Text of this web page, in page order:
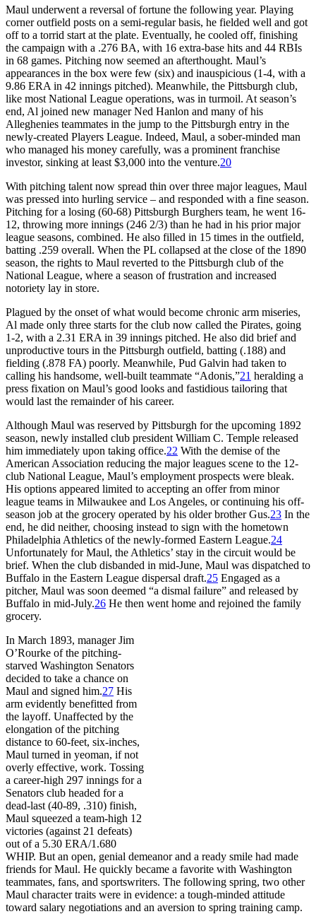
Maul underwent a reversal of fortune the following year. Playing
corner outfield posts on a semi-regular basis, he fielded well and got
off to a torrid start at the plate. Eventually, he cooled off, finishing
the campaign with a .276 BA, with 16 extra-base hits and 44 RBIs
in 68 games. Pitching now seemed an afterthought. Maul’s
appearances in the box were few (six) and inauspicious (1-4, with a
9.86 ERA in 42 innings pitched). Meanwhile, the Pittsburgh club,
like most National League operations, was in turmoil. At season’s
end, Al joined new manager Ned Hanlon and many of his
Alleghenies teammates in the jump to the Pittsburgh entry in the
newly-created Players League. Indeed, Maul, a sober-minded man
who managed his money carefully, was a prominent franchise
investor, sinking at least $3,000 into the venture.20
With pitching talent now spread thin over three major leagues, Maul
was pressed into hurling service – and responded with a fine season.
Pitching for a losing (60-68) Pittsburgh Burghers team, he went 16-
12, throwing more innings (246 2/3) than he had in his prior major
league seasons, combined. He also filled in 15 times in the outfield,
batting .259 overall. When the PL collapsed at the close of the 1890
season, the rights to Maul reverted to the Pittsburgh club of the
National League, where a season of frustration and increased
notoriety lay in store.
Plagued by the onset of what would become chronic arm miseries,
Al made only three starts for the club now called the Pirates, going
1-2, with a 2.31 ERA in 39 innings pitched. He also did brief and
unproductive tours in the Pittsburgh outfield, batting (.188) and
fielding (.878 FA) poorly. Meanwhile, Pud Galvin had taken to
calling his handsome, well-built teammate “Adonis,”21 heralding a
press fixation on Maul’s good looks and fastidious tailoring that
would last the remainder of his career.
Although Maul was reserved by Pittsburgh for the upcoming 1892
season, newly installed club president William C. Temple released
him immediately upon taking office.22 With the demise of the
American Association reducing the major leagues scene to the 12-
club National League, Maul’s employment prospects were bleak.
His options appeared limited to accepting an offer from minor
league teams in Milwaukee and Los Angeles, or continuing his off-
season job at the grocery operated by his older brother Gus.23 In the
end, he did neither, choosing instead to sign with the hometown
Philadelphia Athletics of the newly-formed Eastern League.24
Unfortunately for Maul, the Athletics’ stay in the circuit would be
brief. When the club disbanded in mid-June, Maul was dispatched to
Buffalo in the Eastern League dispersal draft.25 Engaged as a
pitcher, Maul was soon deemed “a dismal failure” and released by
Buffalo in mid-July.26 He then went home and rejoined the family
grocery.
In March 1893, manager Jim
O’Rourke of the pitching-
starved Washington Senators
decided to take a chance on
Maul and signed him.27 His
arm evidently benefitted from
the layoff. Unaffected by the
elongation of the pitching
distance to 60-feet, six-inches,
Maul turned in yeoman, if not
overly effective, work. Tossing
a career-high 297 innings for a
Senators club headed for a
dead-last (40-89, .310) finish,
Maul squeezed a team-high 12
victories (against 21 defeats)
out of a 5.30 ERA/1.680
WHIP. But an open, genial demeanor and a ready smile had made
friends for Maul. He quickly became a favorite with Washington
teammates, fans, and sportswriters. The following spring, two other
Maul character traits were in evidence: a tough-minded attitude
toward salary negotiations and an aversion to spring training camp.